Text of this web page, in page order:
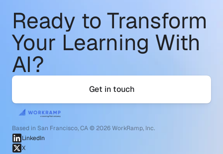
Ready to Transform
Your Learning With
AI?
Get in touch
Based in San Francisco, CA © 2026 WorkRamp, Inc.
LinkedIn
X